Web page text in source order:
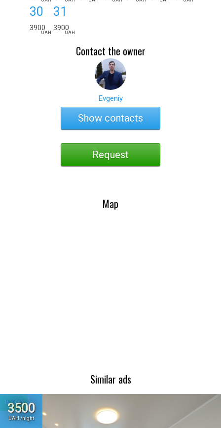
30
3900
UAH
31
3900
UAH
Contact the owner
Evgeniy
Show contacts
Request
Map
Similar ads
In TOP
3500
UAH /night